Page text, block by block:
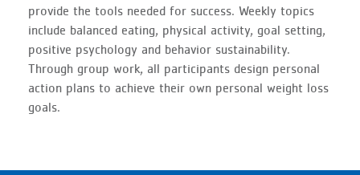
provide the tools needed for success. Weekly topics
include balanced eating, physical activity, goal setting,
positive psychology and behavior sustainability.
Through group work, all participants design personal
action plans to achieve their own personal weight loss
goals.